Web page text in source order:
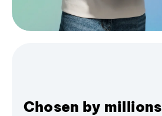
Chosen by millions